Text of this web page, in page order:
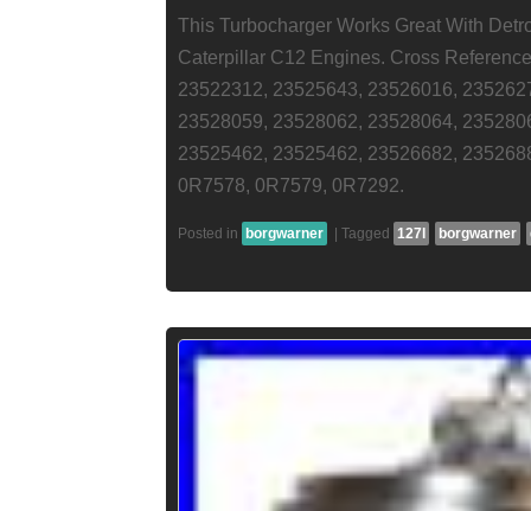
This Turbocharger Works Great With
Caterpillar C12 Engines. Cross
23522312, 23525643, 23526016,
23528059, 23528062, 23528064,
23525462, 23525462, 23526682,
0R7578, 0R7579, 0R7292.
Posted in borgwarner Tagged 127l borgwarner